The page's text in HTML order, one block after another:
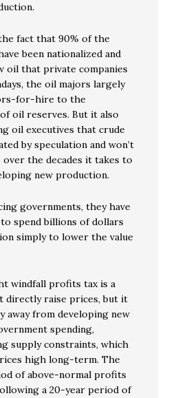
fact that 90% of the
been nationalized and
oil that private companies
the oil majors largely
for-hire to the
oil reserves. But it also
oil executives that crude
by speculation and won’t
the decades it takes to
new production.
governments, they have
spend billions of dollars
simply to lower the value
windfall profits tax is a
directly raise prices, but it
away from developing new
spending,
supply constraints, which
high long-term. The
of above-normal profits
a 20-year period of